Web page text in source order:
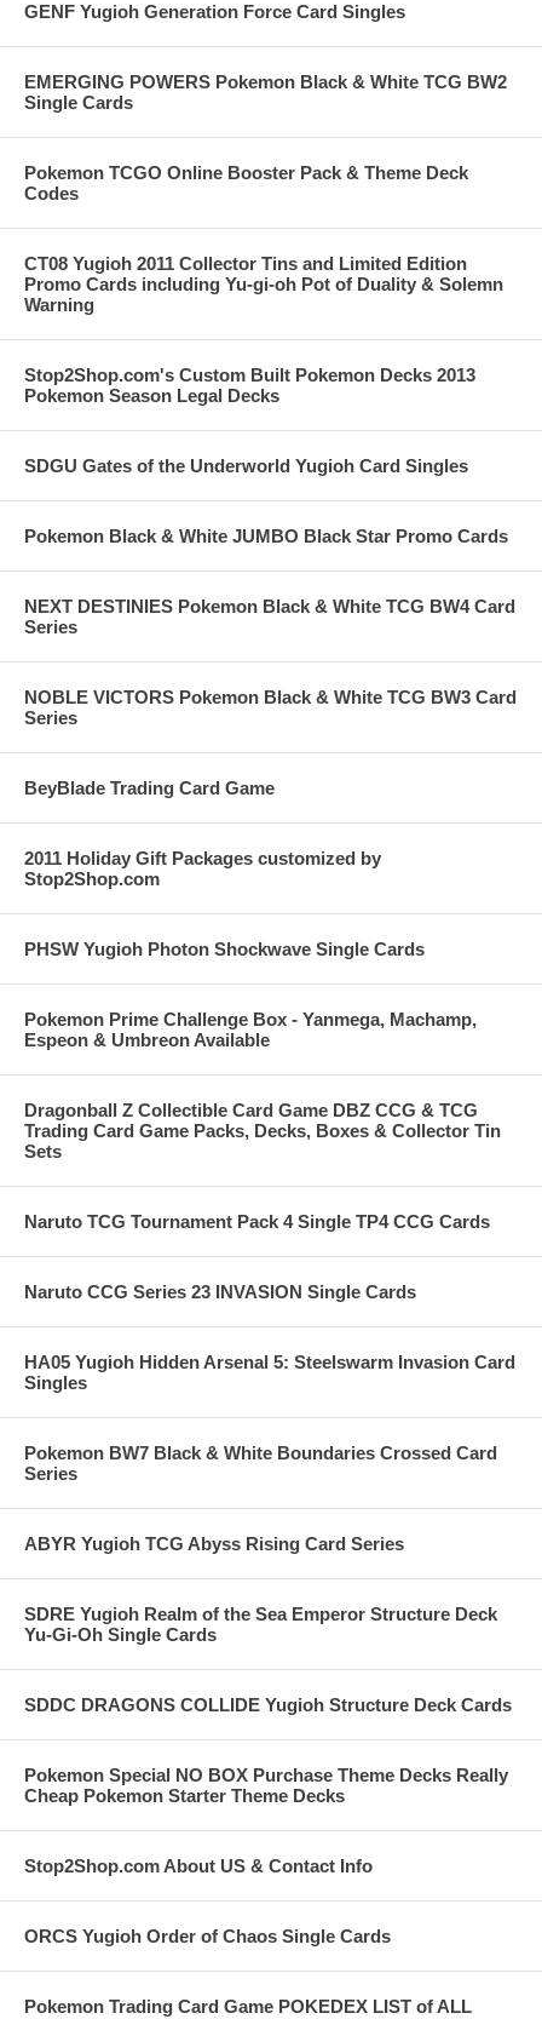
GENF Yugioh Generation Force Card Singles
EMERGING POWERS Pokemon Black & White TCG BW2
Single Cards
Pokemon TCGO Online Booster Pack & Theme Deck
Codes
CT08 Yugioh 2011 Collector Tins and Limited Edition
Promo Cards including Yu-gi-oh Pot of Duality & Solemn
Warning
Stop2Shop.com's Custom Built Pokemon Decks 2013
Pokemon Season Legal Decks
SDGU Gates of the Underworld Yugioh Card Singles
Pokemon Black & White JUMBO Black Star Promo Cards
NEXT DESTINIES Pokemon Black & White TCG BW4 Card
Series
NOBLE VICTORS Pokemon Black & White TCG BW3 Card
Series
BeyBlade Trading Card Game
2011 Holiday Gift Packages customized by
Stop2Shop.com
PHSW Yugioh Photon Shockwave Single Cards
Pokemon Prime Challenge Box - Yanmega, Machamp,
Espeon & Umbreon Available
Dragonball Z Collectible Card Game DBZ CCG & TCG
Trading Card Game Packs, Decks, Boxes & Collector Tin
Sets
Naruto TCG Tournament Pack 4 Single TP4 CCG Cards
Naruto CCG Series 23 INVASION Single Cards
HA05 Yugioh Hidden Arsenal 5: Steelswarm Invasion Card
Singles
Pokemon BW7 Black & White Boundaries Crossed Card
Series
ABYR Yugioh TCG Abyss Rising Card Series
SDRE Yugioh Realm of the Sea Emperor Structure Deck
Yu-Gi-Oh Single Cards
SDDC DRAGONS COLLIDE Yugioh Structure Deck Cards
Pokemon Special NO BOX Purchase Theme Decks Really
Cheap Pokemon Starter Theme Decks
Stop2Shop.com About US & Contact Info
ORCS Yugioh Order of Chaos Single Cards
Pokemon Trading Card Game POKEDEX LIST of ALL